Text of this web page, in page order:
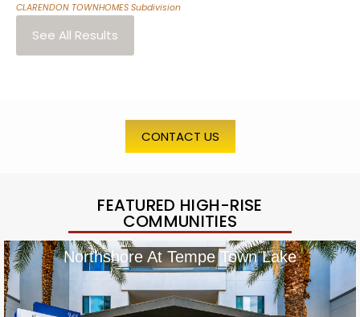
CLARENDON TOWNHOMES Subdivision
See All Results
CONTACT US
FEATURED HIGH-RISE
COMMUNITIES
Northshore At Tempe Town Lake